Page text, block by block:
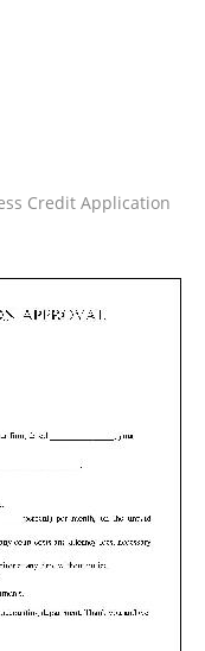
Credit Application